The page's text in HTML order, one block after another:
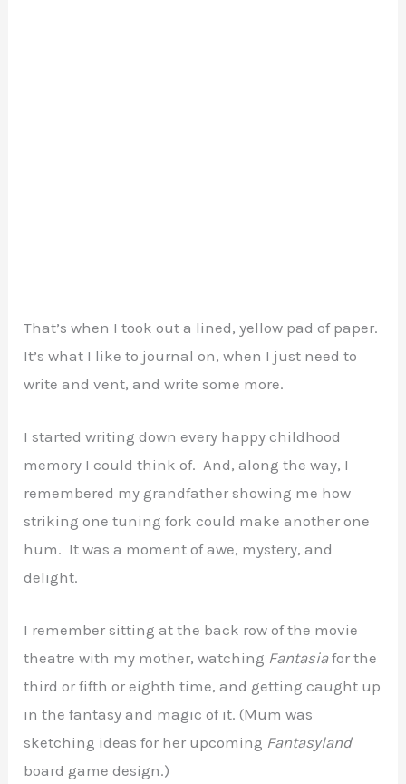
That’s when I took out a lined, yellow pad of paper.
It’s what I like to journal on, when I just need to
write and vent, and write some more.
I started writing down every happy childhood
memory I could think of. And, along the way, I
remembered my grandfather showing me how
striking one tuning fork could make another one
hum. It was a moment of awe, mystery, and
delight.
I remember sitting at the back row of the movie
theatre with my mother, watching Fantasiafor the
third or fifth or eighth time, and getting caught up
in the fantasy and magic of it. (Mum was
sketching ideas for her upcoming Fantasyland
board game design.)